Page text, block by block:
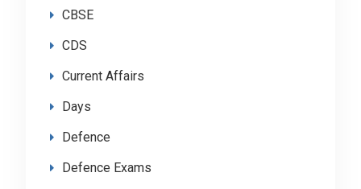
CBSE
CDS
Current Affairs
Days
Defence
Defence Exams